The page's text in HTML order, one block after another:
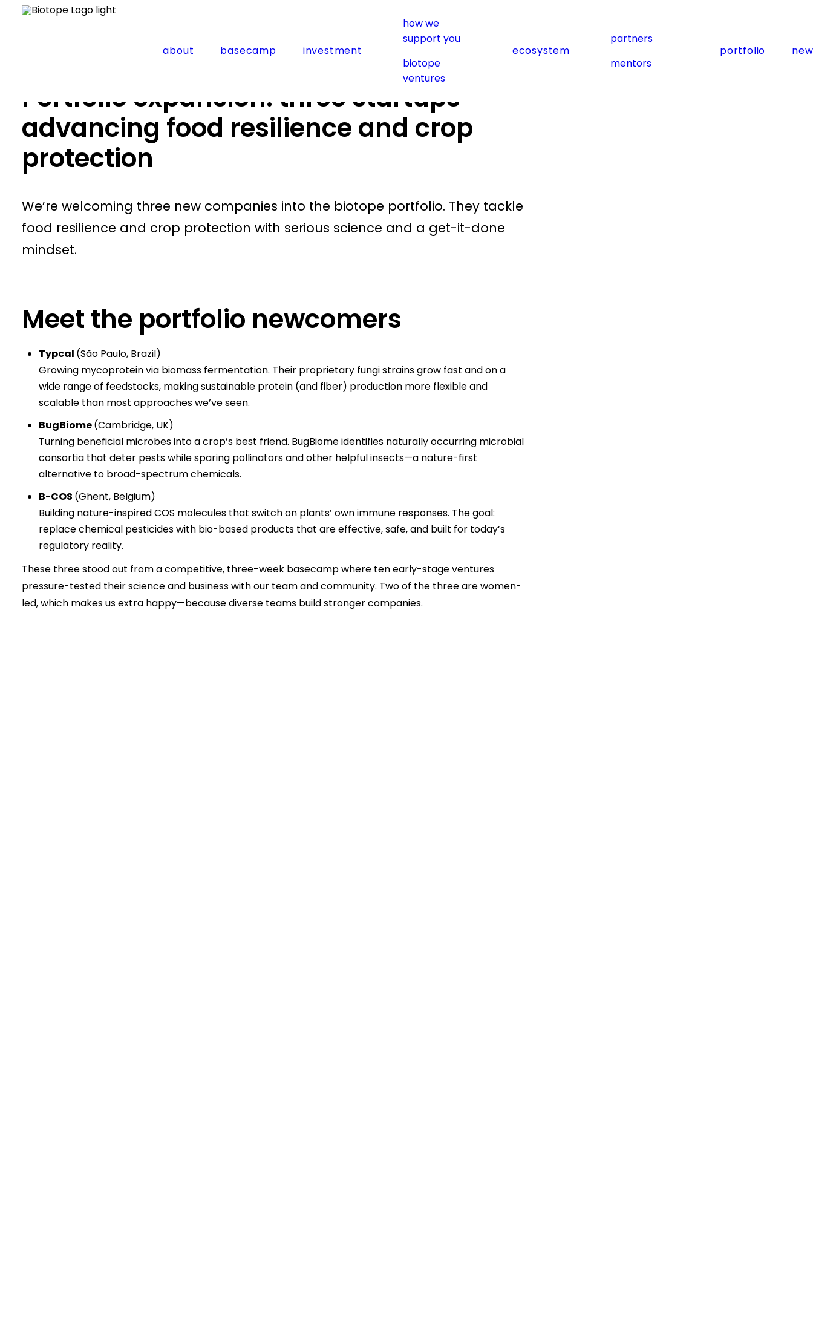
about basecamp investment
how we
support you
biotope
ventures
ecosystem
partners
mentors
portfolio
Portfolio expansion: three startups advancing food resilience and crop protection
Portfolio expansion: three startups
advancing food resilience and crop
protection
We’re welcoming three new companies into the biotope portfolio. They tackle
food resilience and crop protection with serious science and a get-it-done
mindset.
​Meet the portfolio newcomers
Typcal (São Paulo, Brazil)
Growing mycoprotein via biomass fermentation. Their proprietary fungi strains grow fast and on a
wide range of feedstocks, making sustainable protein (and fiber) production more flexible and
scalable than most approaches we’ve seen.
BugBiome(Cambridge, UK)
Turning beneficial microbes into a crop’s best friend. BugBiome identifies naturally occurring microbial
consortia that deter pests while sparing pollinators and other helpful insects—a nature-first
alternative to broad-spectrum chemicals.
B-COS (Ghent, Belgium)
Building nature-inspired COS molecules that switch on plants’ own immune responses. The goal:
replace chemical pesticides with bio-based products that are effective, safe, and built for today’s
regulatory reality.
These three stood out from a competitive, three-week basecamp where ten early-stage ventures
pressure-tested their science and business with our team and community. ​Two of the three are women-
led, which makes us extra happy—because diverse teams build stronger companies.